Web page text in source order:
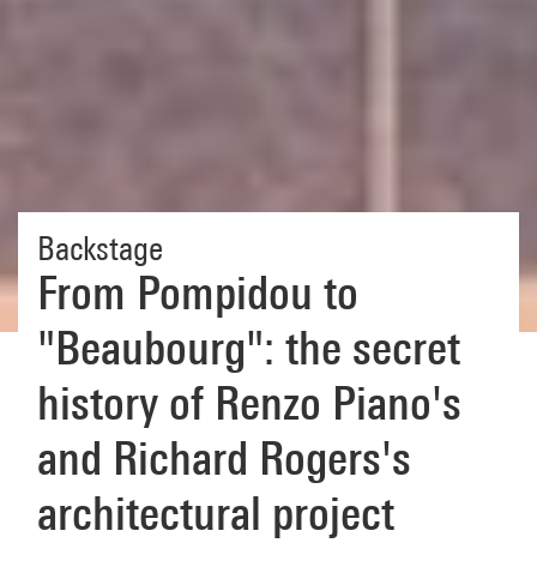
Backstage
From Pompidou to
"Beaubourg": the secret
history of Renzo Piano's
and Richard Rogers's
architectural project